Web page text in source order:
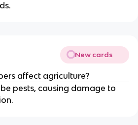
New cards
affect agriculture?
pests, causing damage to